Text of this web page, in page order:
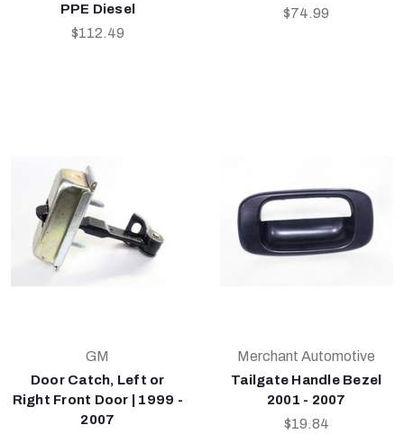
PPE Diesel
$112.49
$74.99
GM
Door Catch, Left or
Right Front Door | 1999 -
2007
Merchant Automotive
Tailgate Handle Bezel
2001 - 2007
$19.84